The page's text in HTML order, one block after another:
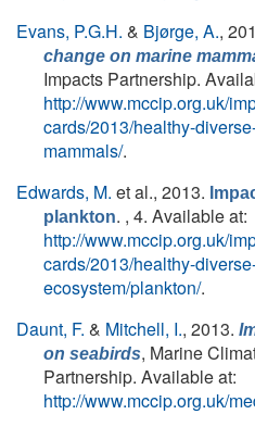
Evans, P.G.H. & Bjørge, A.,
change on marine
Impacts Partnership.
http://www.mccip.org.uk/
cards/2013/healthy-
mammals/.
Edwards, M. et al., 2013.
plankton. , 4. Available at:
http://www.mccip.org.uk/
cards/2013/healthy-
ecosystem/plankton/.
Daunt, F. & Mitchell, I., 2013.
on seabirds, Marine
Partnership. Available at:
http://www.mccip.org.uk/